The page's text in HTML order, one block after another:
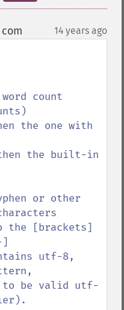
14 years ago